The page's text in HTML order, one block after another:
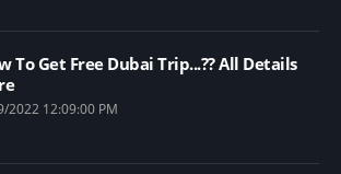
To Get Free Dubai Trip...?? All Details
2022 12:09:00 PM